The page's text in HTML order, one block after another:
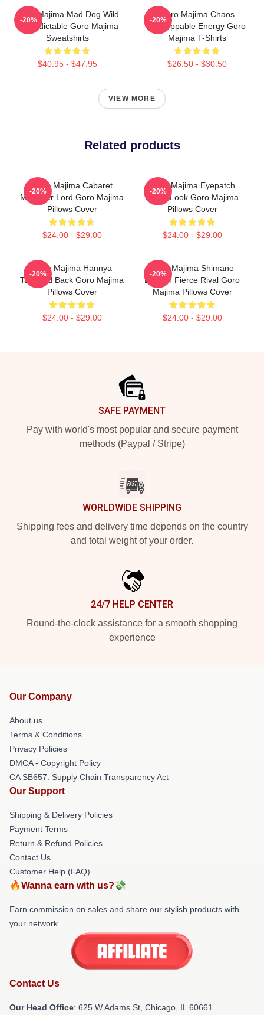
Goro Majima Mad Dog Wild
Unpredictable Goro Majima
Sweatshirts
$40.95 - $47.95
-20%
Goro Majima Chaos
Unstoppable Energy Goro
Majima T-Shirts
$26.50 - $30.50
-20%
VIEW MORE
Related products
Goro Majima Cabaret
Manager Lord Goro Majima
Pillows Cover
$24.00 - $29.00
-20%
Goro Majima Eyepatch
Iconic Look Goro Majima
Pillows Cover
$24.00 - $29.00
-20%
Goro Majima Hannya
Tattooed Back Goro Majima
Pillows Cover
$24.00 - $29.00
-20%
Goro Majima Shimano
Dragon Fierce Rival Goro
Majima Pillows Cover
$24.00 - $29.00
-20%
SAFE PAYMENT
Pay with world's most popular and secure payment
methods (Paypal / Stripe)
WORLDWIDE SHIPPING
Shipping fees and delivery time depends on the country
and total weight of your order.
24/7 HELP CENTER
Round-the-clock assistance for a smooth shopping
experience
Our Company
About us
Terms & Conditions
Privacy Policies
DMCA - Copyright Policy
CA SB657: Supply Chain Transparency Act
Our Support
Shipping & Delivery Policies
Payment Terms
Return & Refund Policies
Contact Us
Customer Help (FAQ)
🔥Wanna earn with us?💸
Earn commission on sales and share our stylish products with
your network.
Contact Us
Our Head Office: 625 W Adams St, Chicago, IL 60661